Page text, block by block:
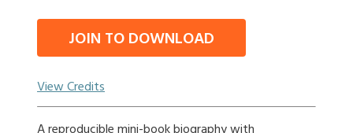
JOIN TO DOWNLOAD
View Credits